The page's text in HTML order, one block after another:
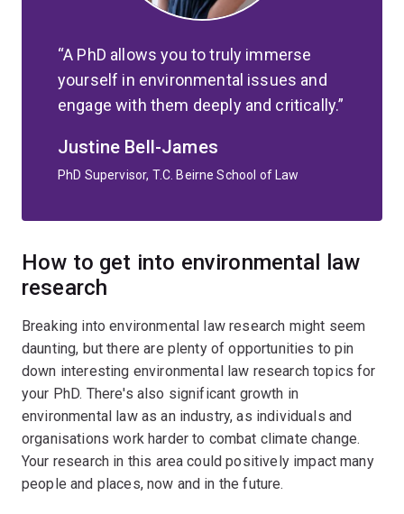
A PhD allows you to truly immerse
yourself in environmental issues and
engage with them deeply and critically.
Justine Bell-James
PhD Supervisor, T.C. Beirne School of Law
How to get into environmental law
research
Breaking into environmental law research might seem
daunting, but there are plenty of opportunities to pin
down interesting environmental law research topics for
your PhD. There's also significant growth in
environmental law as an industry, as individuals and
organisations work harder to combat climate change.
Your research in this area could positively impact many
people and places, now and in the future.